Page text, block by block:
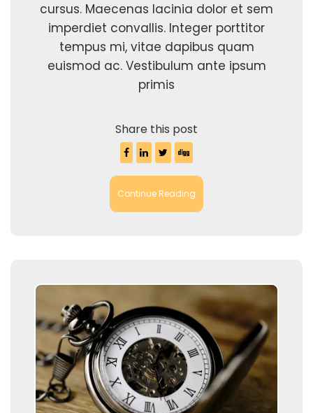
cursus. Maecenas lacinia dolor et sem
imperdiet convallis. Integer porttitor
tempus mi, vitae dapibus quam
euismod ac. Vestibulum ante ipsum
primis
Share this post
Continue Reading